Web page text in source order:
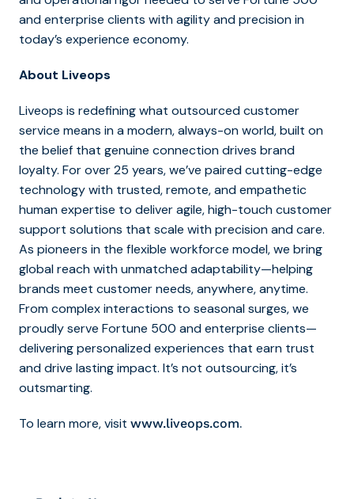
and enterprise clients with agility and precision in
today’s experience economy.
About Liveops
Liveops is redefining what outsourced customer
service means in a modern, always-on world, built on
the belief that genuine connection drives brand
loyalty. For over 25 years, we’ve paired cutting-edge
technology with trusted, remote, and empathetic
human expertise to deliver agile, high-touch customer
support solutions that scale with precision and care.
As pioneers in the flexible workforce model, we bring
global reach with unmatched adaptability—helping
brands meet customer needs, anywhere, anytime.
From complex interactions to seasonal surges, we
proudly serve Fortune 500 and enterprise clients—
delivering personalized experiences that earn trust
and drive lasting impact. It’s not outsourcing, it’s
outsmarting.
To learn more, visit www.liveops.com.